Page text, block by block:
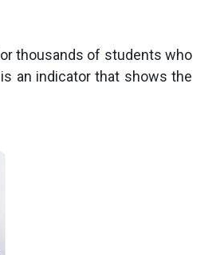
thousands of students who
is an indicator that shows the